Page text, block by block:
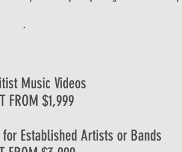
.
Music Videos
FROM $1,999
Established Artists or Bands